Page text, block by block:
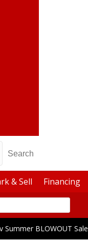
Search
& Sell Financing
Summer BLOWOUT Sale